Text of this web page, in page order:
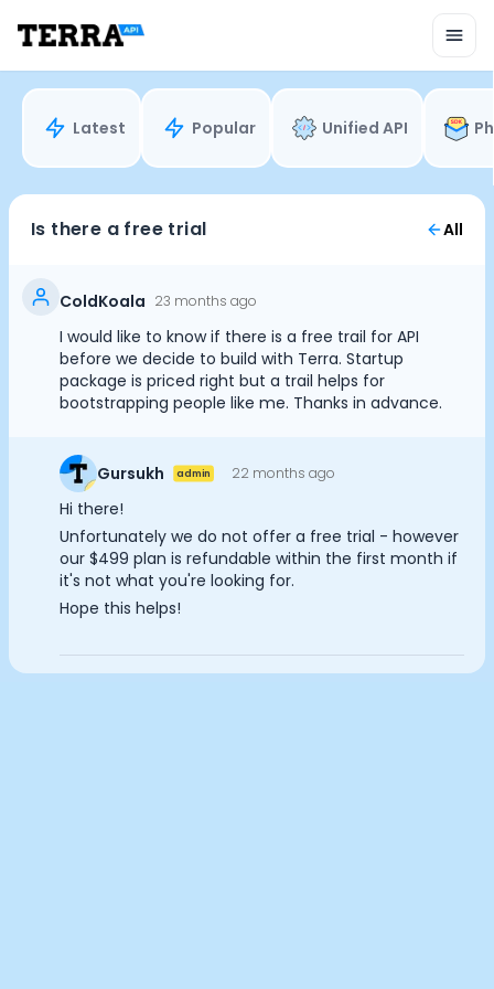
Mobile SDK
Connection Widget
Streaming
Blood Report API
Graph API
Health Scores
Health Rewards
Planned Workouts
Enterprise
Insurance
Integrations
Research
Podcast
Reports
Documentation
Community
Example apps
Wearable Data
Partners
Latest Popular Unified API
Is there a free trial All
ColdKoala 23 months ago
I would like to know if there is a free trail for API
before we decide to build with Terra. Startup
package is priced right but a trail helps for
bootstrapping people like me. Thanks in advance.
Gursukh admin 22 months ago
Hi there!
Unfortunately we do not offer a free trial - however
our $499 plan is refundable within the first month if
it's not what you're looking for.
Hope this helps!
Cookie Preferences
Advertisement Cookies
Analytics Cookies
Submit